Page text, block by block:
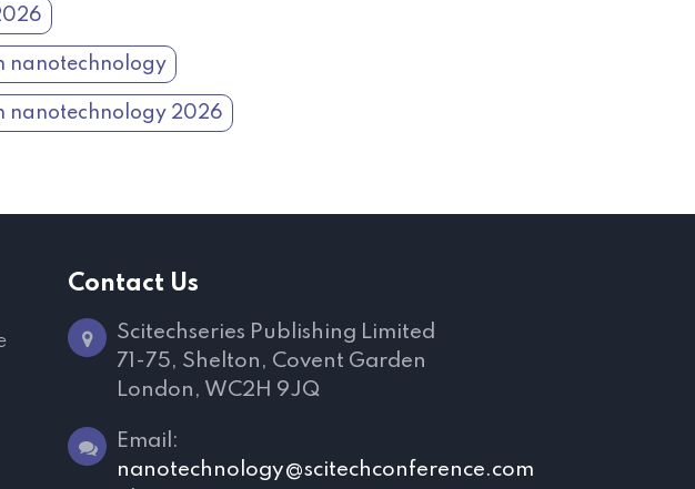
nanotechnology
nanotechnology 2026
Contact Us
Scitechseries Publishing Limited
71-75, Shelton, Covent Garden
London, WC2H 9JQ
Email:
nanotechnology@scitechconference.com